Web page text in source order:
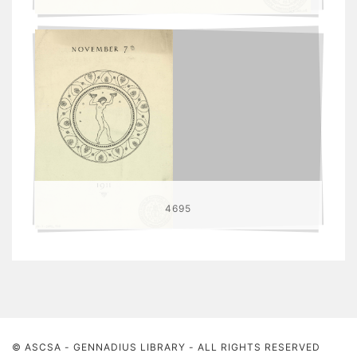
4695
© ASCSA - GENNADIUS LIBRARY - ALL RIGHTS RESERVED